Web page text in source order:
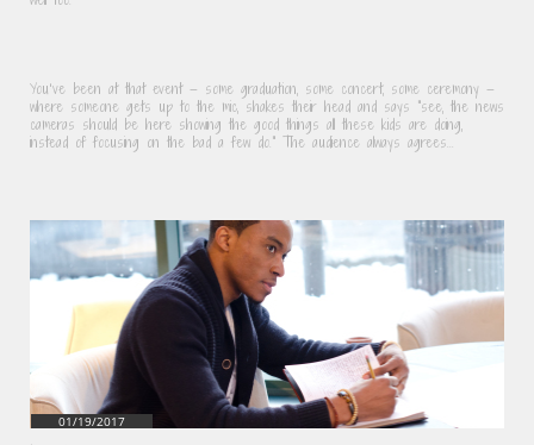
You’ve been at that event — some graduation, some concert, some ceremony —
where someone gets up to the mic, shakes their head and says "see, the news
cameras should be here showing the good things all these kids are doing,
instead of focusing on the bad a few do." The audience always agrees...
01/19/2017